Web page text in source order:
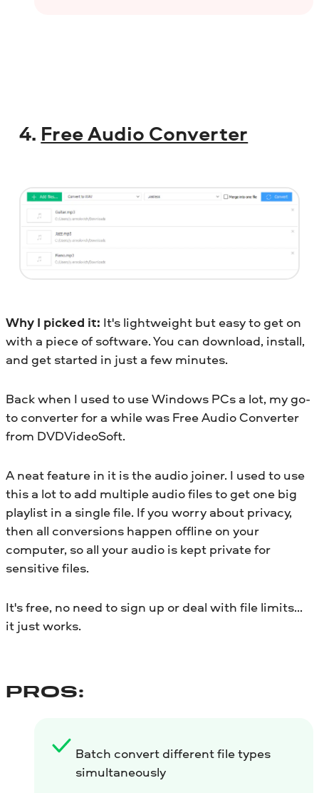
4. Free Audio Converter
Why I picked it: It's lightweight but easy to get on
with a piece of software. You can download, install,
and get started in just a few minutes.
Back when I used to use Windows PCs a lot, my go-
to converter for a while was Free Audio Converter
from DVDVideoSoft.
A neat feature in it is the audio joiner. I used to use
this a lot to add multiple audio files to get one big
playlist in a single file. If you worry about privacy,
then all conversions happen offline on your
computer, so all your audio is kept private for
sensitive files.
It's free, no need to sign up or deal with file limits…
it just works.
PROS:
Batch convert different file types
simultaneously